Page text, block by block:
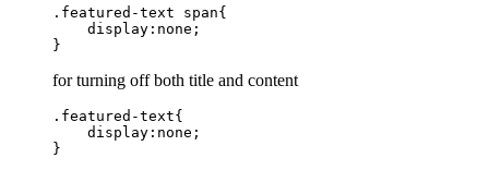
.featured-text span{
    display:none;
}
for turning off both title and content
.featured-text{
    display:none;
}